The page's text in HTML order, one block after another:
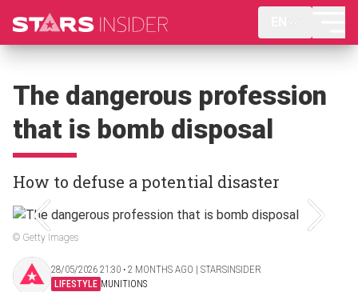
The dangerous profession
that is bomb disposal
How to defuse a potential disaster
© Getty Images
28/05/2026 21:30 ‧ 2 MONTHS AGO | STARSINSIDER
LIFESTYLE MUNITIONS